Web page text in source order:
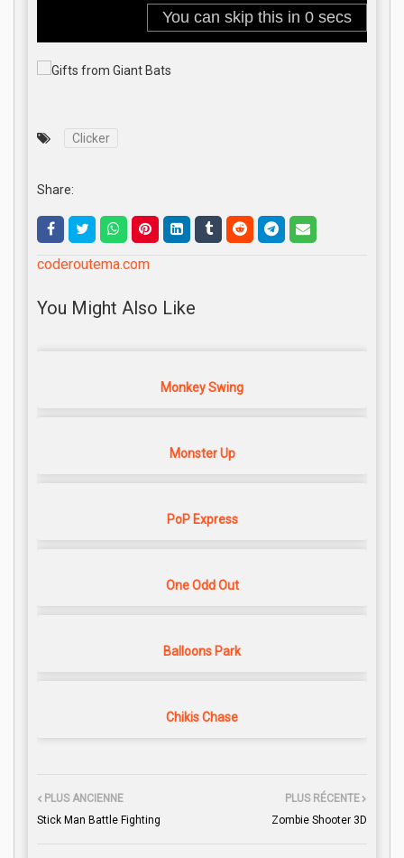
Clicker
Share:
coderoutema.com
You Might Also Like
Monkey Swing
Monster Up
PoP Express
One Odd Out
Balloons Park
Chikis Chase
PLUS RÉCENTE
Zombie Shooter 3D
PLUS ANCIENNE
Stick Man Battle Fighting